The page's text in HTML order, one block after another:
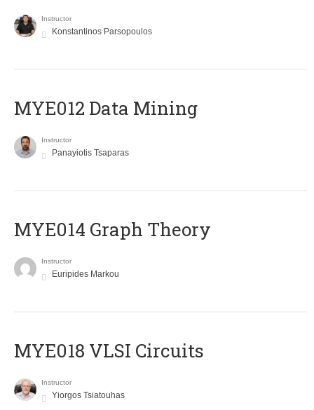
Instructor
Konstantinos Parsopoulos
MYE012 Data Mining
Instructor
Panayiotis Tsaparas
ΜΥΕ014 Graph Theory
Instructor
Euripides Markou
MYE018 VLSI Circuits
Instructor
Yiorgos Tsiatouhas